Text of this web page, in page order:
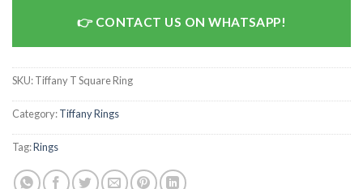
CONTACT US ON WHATSAPP!
SKU:Tiffany T Square Ring
Category:Tiffany Rings
Tag:Rings